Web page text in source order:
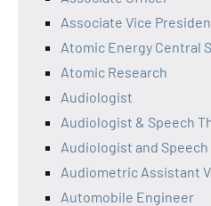
Associate Vice
Atomic Energy Central
Atomic Research
Audiologist
Audiologist & Speech
Audiologist and
Audiometric Assistant
Automobile Engineer